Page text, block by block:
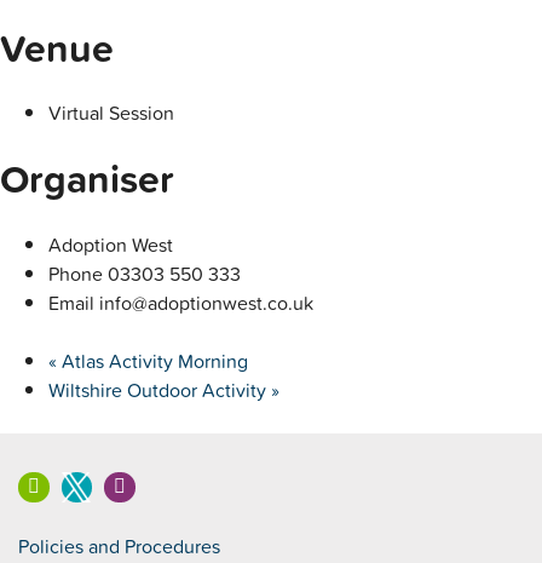
Venue
Virtual Session
Organiser
Adoption West
Phone03303 550 333
Email info@adoptionwest.co.uk
« Atlas Activity Morning
Wiltshire Outdoor Activity »
Policies and Procedures